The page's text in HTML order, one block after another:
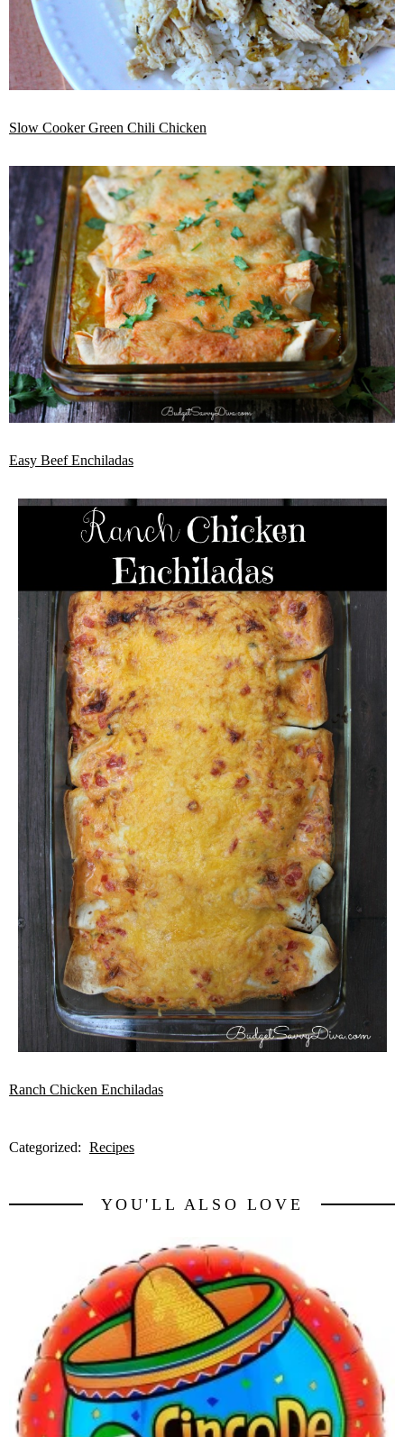
Slow Cooker Green Chili Chicken
Easy Beef Enchiladas
Ranch Chicken Enchiladas
Categorized: Recipes
YOU'LL ALSO LOVE